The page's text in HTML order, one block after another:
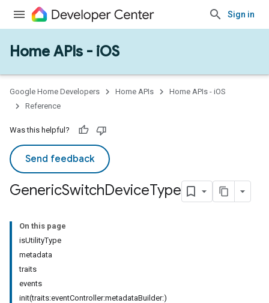
Sign in
Home APIs - iOS
Google Home Developers Home APIs
Home APIs - iOS
Reference
Was this helpful?
Send feedback
GenericSwitchDeviceType
On this page
isUtilityType
metadata
traits
events
init(traits:eventController:metadataBuilder:)